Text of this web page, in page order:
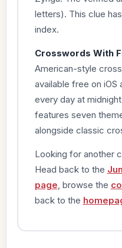
letters). This clue
index.
Crosswords With
American-style
available free on iOS
every day at
features seven
alongside classic
Looking for another
Head back to the
page , browse the
back to the